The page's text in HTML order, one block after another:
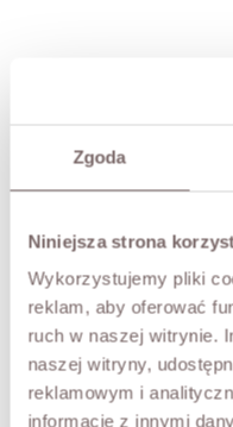
Zgoda
Niniejsza strona
Wykorzystujemy pliki
reklam, aby oferować
ruch w naszej witrynie.
naszej witryny,
reklamowym i
informacje z innymi